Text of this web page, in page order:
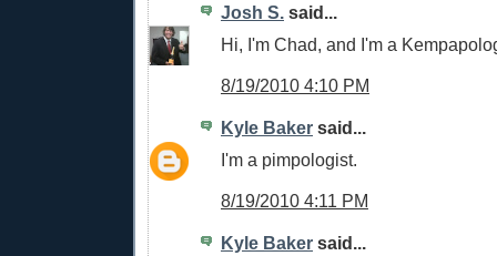
Josh S. said...
Hi, I'm Chad, and I'm a
8/19/2010 4:10 PM
Kyle Baker said...
I'm a pimpologist.
8/19/2010 4:11 PM
Kyle Baker said...